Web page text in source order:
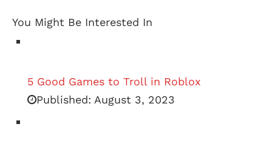
You Might Be Interested In
5 Good Games to Troll in Roblox
Published: August 3, 2023